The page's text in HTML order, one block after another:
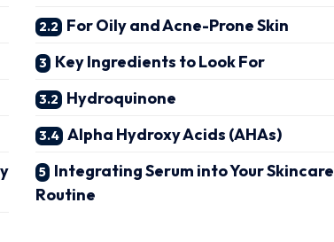
For Oily and Acne-Prone Skin
Key Ingredients to Look For
Hydroquinone
Alpha Hydroxy Acids (AHAs)
Integrating Serum into Your Skincare
Routine